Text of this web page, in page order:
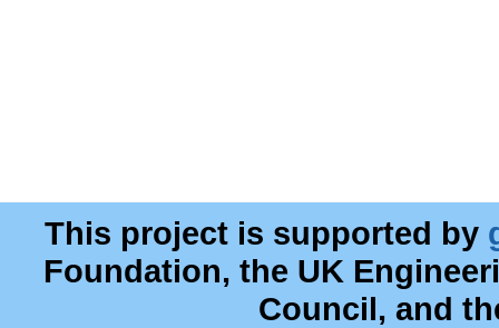
This project is supported by
Foundation, the UK
Council, and